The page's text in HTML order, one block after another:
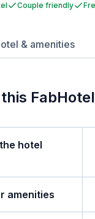
Couple friendly
& amenities
FabHotel
hotel
amenities